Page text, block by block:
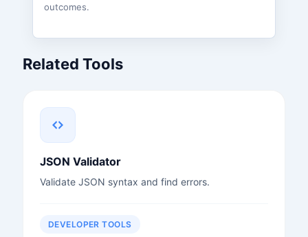
outcomes.
Related Tools
JSON Validator
Validate JSON syntax and find errors.
DEVELOPER TOOLS